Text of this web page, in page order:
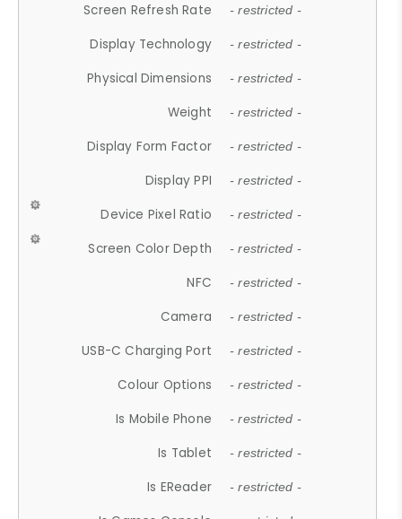
Screen Refresh Rate - restricted -
Display Technology - restricted -
Physical Dimensions - restricted -
Weight - restricted -
Display Form Factor - restricted -
Display PPI - restricted -
Device Pixel Ratio - restricted -
Screen Color Depth - restricted -
NFC - restricted -
Camera - restricted -
USB-C Charging Port - restricted -
Colour Options - restricted -
Is Mobile Phone - restricted -
Is Tablet - restricted -
Is EReader - restricted -